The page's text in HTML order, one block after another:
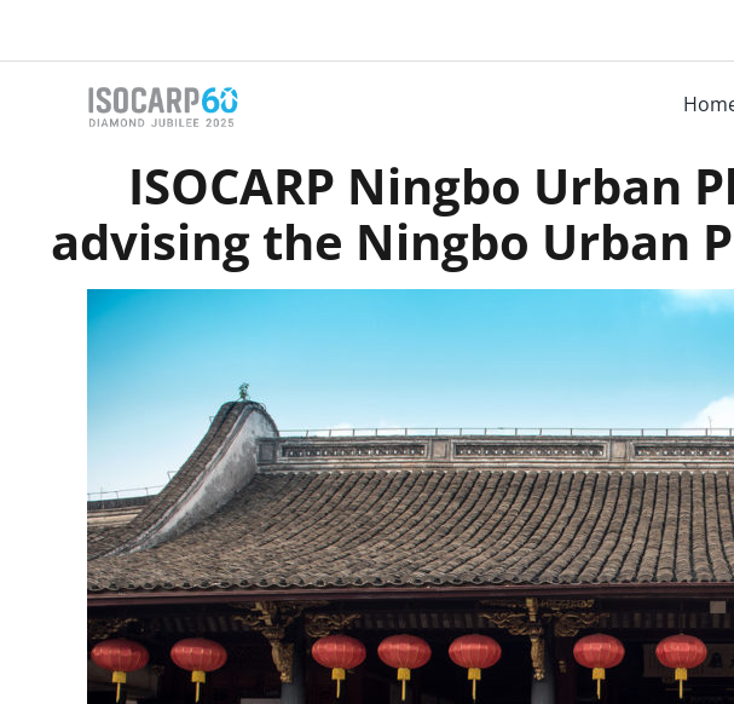
ISOCARP Ningbo Urban
advising the Ningbo Urban